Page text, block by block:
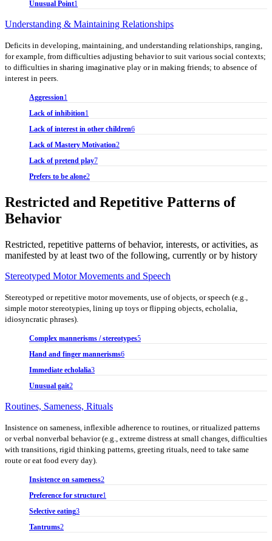
Unusual Point1
Understanding & Maintaining Relationships
Deficits in developing, maintaining, and understanding relationships, ranging,
for example, from difficulties adjusting behavior to suit various social contexts;
to difficulties in sharing imaginative play or in making friends; to absence of
interest in peers.
Aggression1
Lack of inhibition1
Lack of interest in other children6
Lack of Mastery Motivation2
Lack of pretend play7
Prefers to be alone2
Restricted and Repetitive Patterns of
Behavior
Restricted, repetitive patterns of behavior, interests, or activities, as
manifested by at least two of the following, currently or by history
Stereotyped Motor Movements and Speech
Stereotyped or repetitive motor movements, use of objects, or speech (e.g.,
simple motor stereotypies, lining up toys or flipping objects, echolalia,
idiosyncratic phrases).
Complex mannerisms / stereotypes5
Hand and finger mannerisms6
Immediate echolalia3
Unusual gait2
Routines, Sameness, Rituals
Insistence on sameness, inflexible adherence to routines, or ritualized patterns
or verbal nonverbal behavior (e.g., extreme distress at small changes, difficulties
with transitions, rigid thinking patterns, greeting rituals, need to take same
route or eat food every day).
Insistence on sameness2
Preference for structure1
Selective eating3
Tantrums2